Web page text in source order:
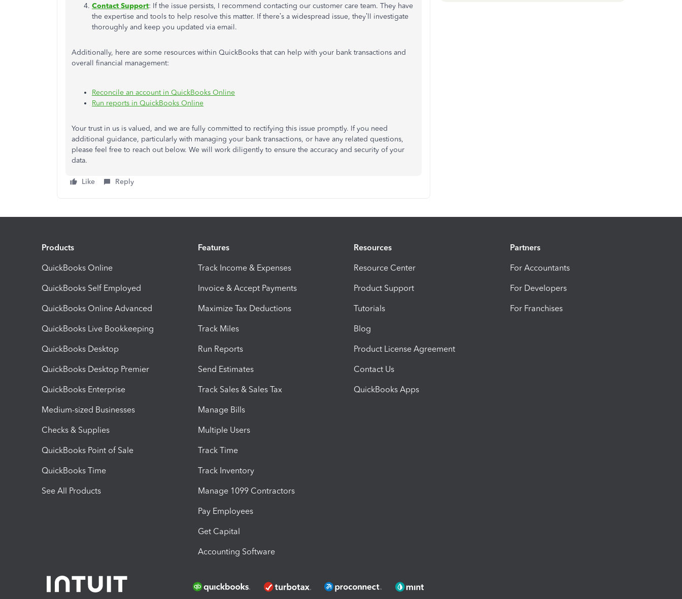
Contact Support: If the issue persists, I recommend contacting our customer care team. They have
the expertise and tools to help resolve this matter. If there’s a widespread issue, they’ll investigate
thoroughly and keep you updated via email.
Additionally, here are some resources within QuickBooks that can help with your bank transactions and
overall financial management:
Reconcile an account in QuickBooks Online
Run reports in QuickBooks Online
Your trust in us is valued, and we are fully committed to rectifying this issue promptly. If you need
additional guidance, particularly with managing your bank transactions, or have any related questions,
please feel free to reach out below. We will work diligently to ensure the accuracy and security of your
data.
Like Reply
Products
QuickBooks Online
QuickBooks Self Employed
QuickBooks Online Advanced
QuickBooks Live Bookkeeping
QuickBooks Desktop
QuickBooks Desktop Premier
QuickBooks Enterprise
Medium-sized Businesses
Checks & Supplies
QuickBooks Point of Sale
QuickBooks Time
See All Products
Features
Track Income & Expenses
Invoice & Accept Payments
Maximize Tax Deductions
Track Miles
Run Reports
Send Estimates
Track Sales & Sales Tax
Manage Bills
Multiple Users
Track Time
Track Inventory
Manage 1099 Contractors
Pay Employees
Get Capital
Accounting Software
Resources
Resource Center
Product Support
Tutorials
Blog
Product License Agreement
Contact Us
QuickBooks Apps
Partners
For Accountants
For Developers
For Franchises